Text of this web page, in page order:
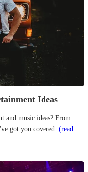
Ideas
and music ideas? From
got you covered. (read